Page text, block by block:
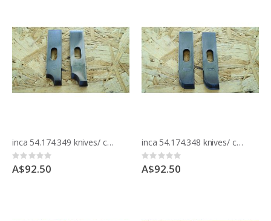
inca 54.174.349 knives/ cutters for moulding block
Rating:
0%
A$92.50
inca 54.174.348 knives/ cutters for moulding block
Rating:
0%
A$92.50